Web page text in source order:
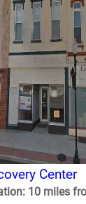
Center
10 miles